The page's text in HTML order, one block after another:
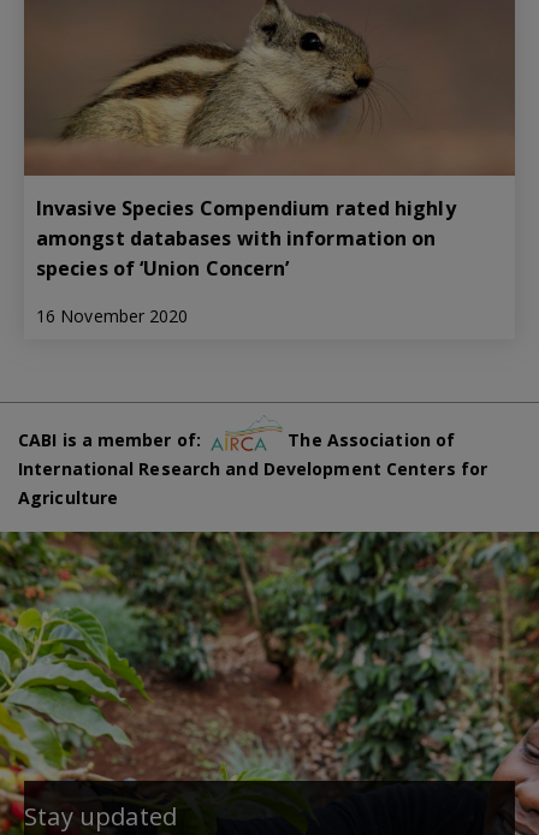
Invasive Species Compendium rated highly
amongst databases with information on
species of ‘Union Concern’
16 November 2020
CABI is a member of:
The Association of
International Research and Development Centers for
Agriculture
Stay updated